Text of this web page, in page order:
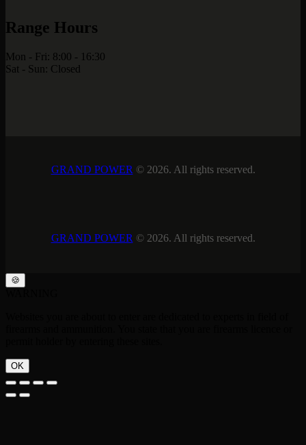
Range Hours
Mon - Fri: 8:00 - 16:30
Sat - Sun: Closed
GRAND POWER© 2026. All rights reserved.
GRAND POWER © 2026. All rights reserved.
🍪
OK